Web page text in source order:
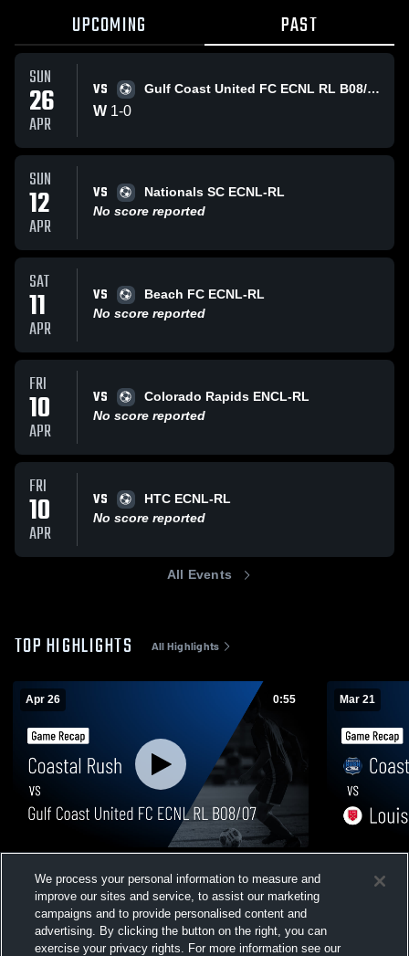
UPCOMING PAST
SUN
26
APR
VS Gulf Coast United FC ECNL RL B08/07
W 1-0
SUN
12
APR
VS
Nationals SC ECNL-RL
No score reported
SAT
11
APR
VS
Beach FC ECNL-RL
No score reported
FRI
10
APR
VS
Colorado Rapids ENCL-RL
No score reported
FRI
10
APR
VS
HTC ECNL-RL
No score reported
All Events
TOP HIGHLIGHTS All Highlights
Apr 26 0:55
ECNL RL B08/07 • Game Recap • Apr 26,
2026Views
Mar 21
Recap •
We process your personal information to measure and
improve our sites and service, to assist our marketing
campaigns and to provide personalised content and
advertising. By clicking the button on the right, you can
exercise your privacy rights. For more information see our